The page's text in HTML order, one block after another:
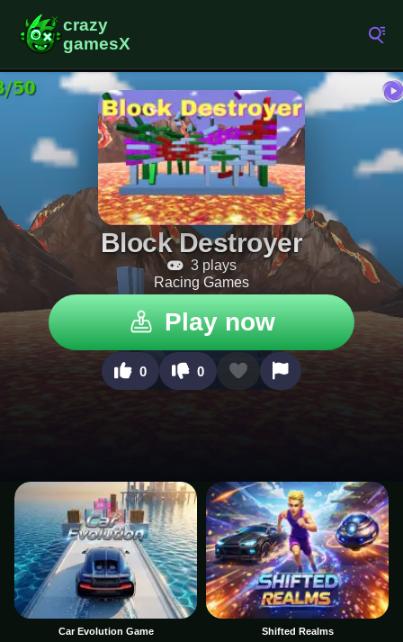
Block Destroyer
3 plays
Racing Games
Play now
0 0
Car Evolution Game Shifted Realms